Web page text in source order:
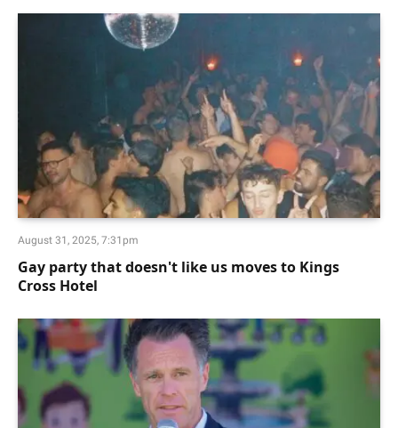
August 31, 2025, 7:31pm
Gay party that doesn't like us moves to Kings
Cross Hotel